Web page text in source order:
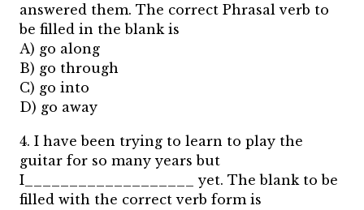
answered them. The correct Phrasal verb to
be filled in the blank is
A) go along
B) go through
C) go into
D) go away
4. I have been trying to learn to play the
guitar for so many years but
I___________________ yet. The blank to be
filled with the correct verb form is